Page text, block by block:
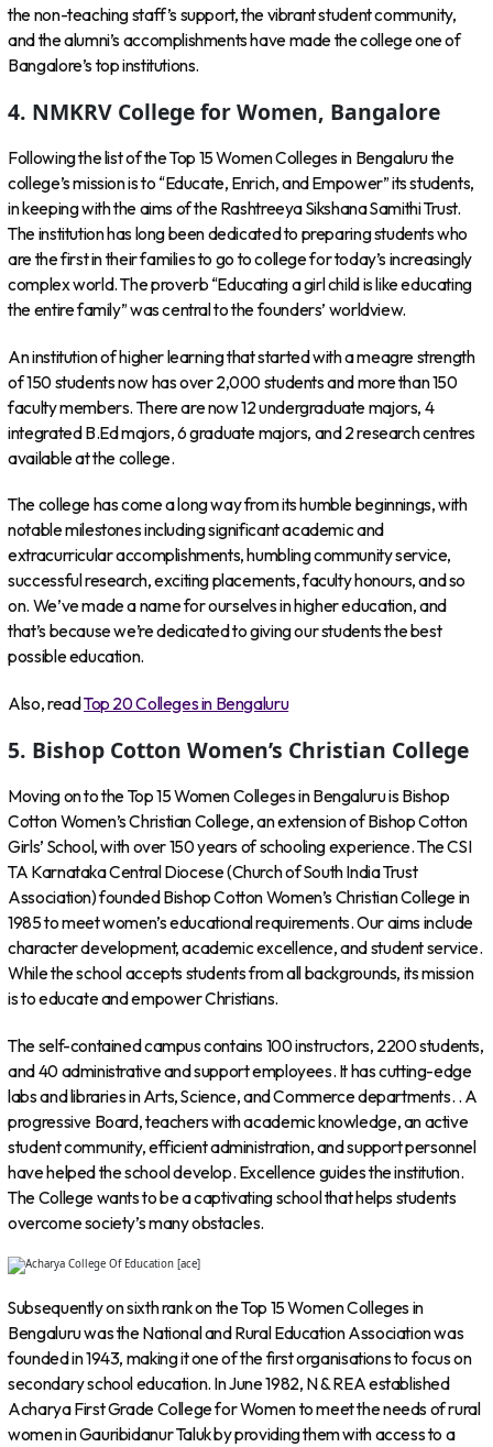
the non-teaching staff’s support, the vibrant student community,
and the alumni’s accomplishments have made the college one of
Bangalore’s top institutions.
4. NMKRV College for Women, Bangalore
Following the list of the Top 15 Women Colleges in Bengaluru the
college’s mission is to “Educate, Enrich, and Empower” its students,
in keeping with the aims of the Rashtreeya Sikshana Samithi Trust.
The institution has long been dedicated to preparing students who
are the first in their families to go to college for today’s increasingly
complex world. The proverb “Educating a girl child is like educating
the entire family” was central to the founders’ worldview.
An institution of higher learning that started with a meagre strength
of 150 students now has over 2,000 students and more than 150
faculty members. There are now 12 undergraduate majors, 4
integrated B.Ed majors, 6 graduate majors, and 2 research centres
available at the college.
The college has come a long way from its humble beginnings, with
notable milestones including significant academic and
extracurricular accomplishments, humbling community service,
successful research, exciting placements, faculty honours, and so
on. We’ve made a name for ourselves in higher education, and
that’s because we’re dedicated to giving our students the best
possible education.
Also, readTop 20 Colleges in Bengaluru
5. Bishop Cotton Women’s Christian College
Moving on to the Top 15 Women Colleges in Bengaluru is Bishop
Cotton Women’s Christian College, an extension of Bishop Cotton
Girls’ School, with over 150 years of schooling experience. The CSI
TA Karnataka Central Diocese (Church of South India Trust
Association) founded Bishop Cotton Women’s Christian College in
1985 to meet women’s educational requirements. Our aims include
character development, academic excellence, and student service.
While the school accepts students from all backgrounds, its mission
is to educate and empower Christians.
The self-contained campus contains 100 instructors, 2200 students,
and 40 administrative and support employees. It has cutting-edge
labs and libraries in Arts, Science, and Commerce departments. . A
progressive Board, teachers with academic knowledge, an active
student community, efficient administration, and support personnel
have helped the school develop. Excellence guides the institution.
The College wants to be a captivating school that helps students
overcome society’s many obstacles.
Subsequently on sixth rank on the Top 15 Women Colleges in
Bengaluru was the National and Rural Education Association was
founded in 1943, making it one of the first organisations to focus on
secondary school education. In June 1982, N & REA established
Acharya First Grade College for Women to meet the needs of rural
women in Gauribidanur Taluk by providing them with access to a